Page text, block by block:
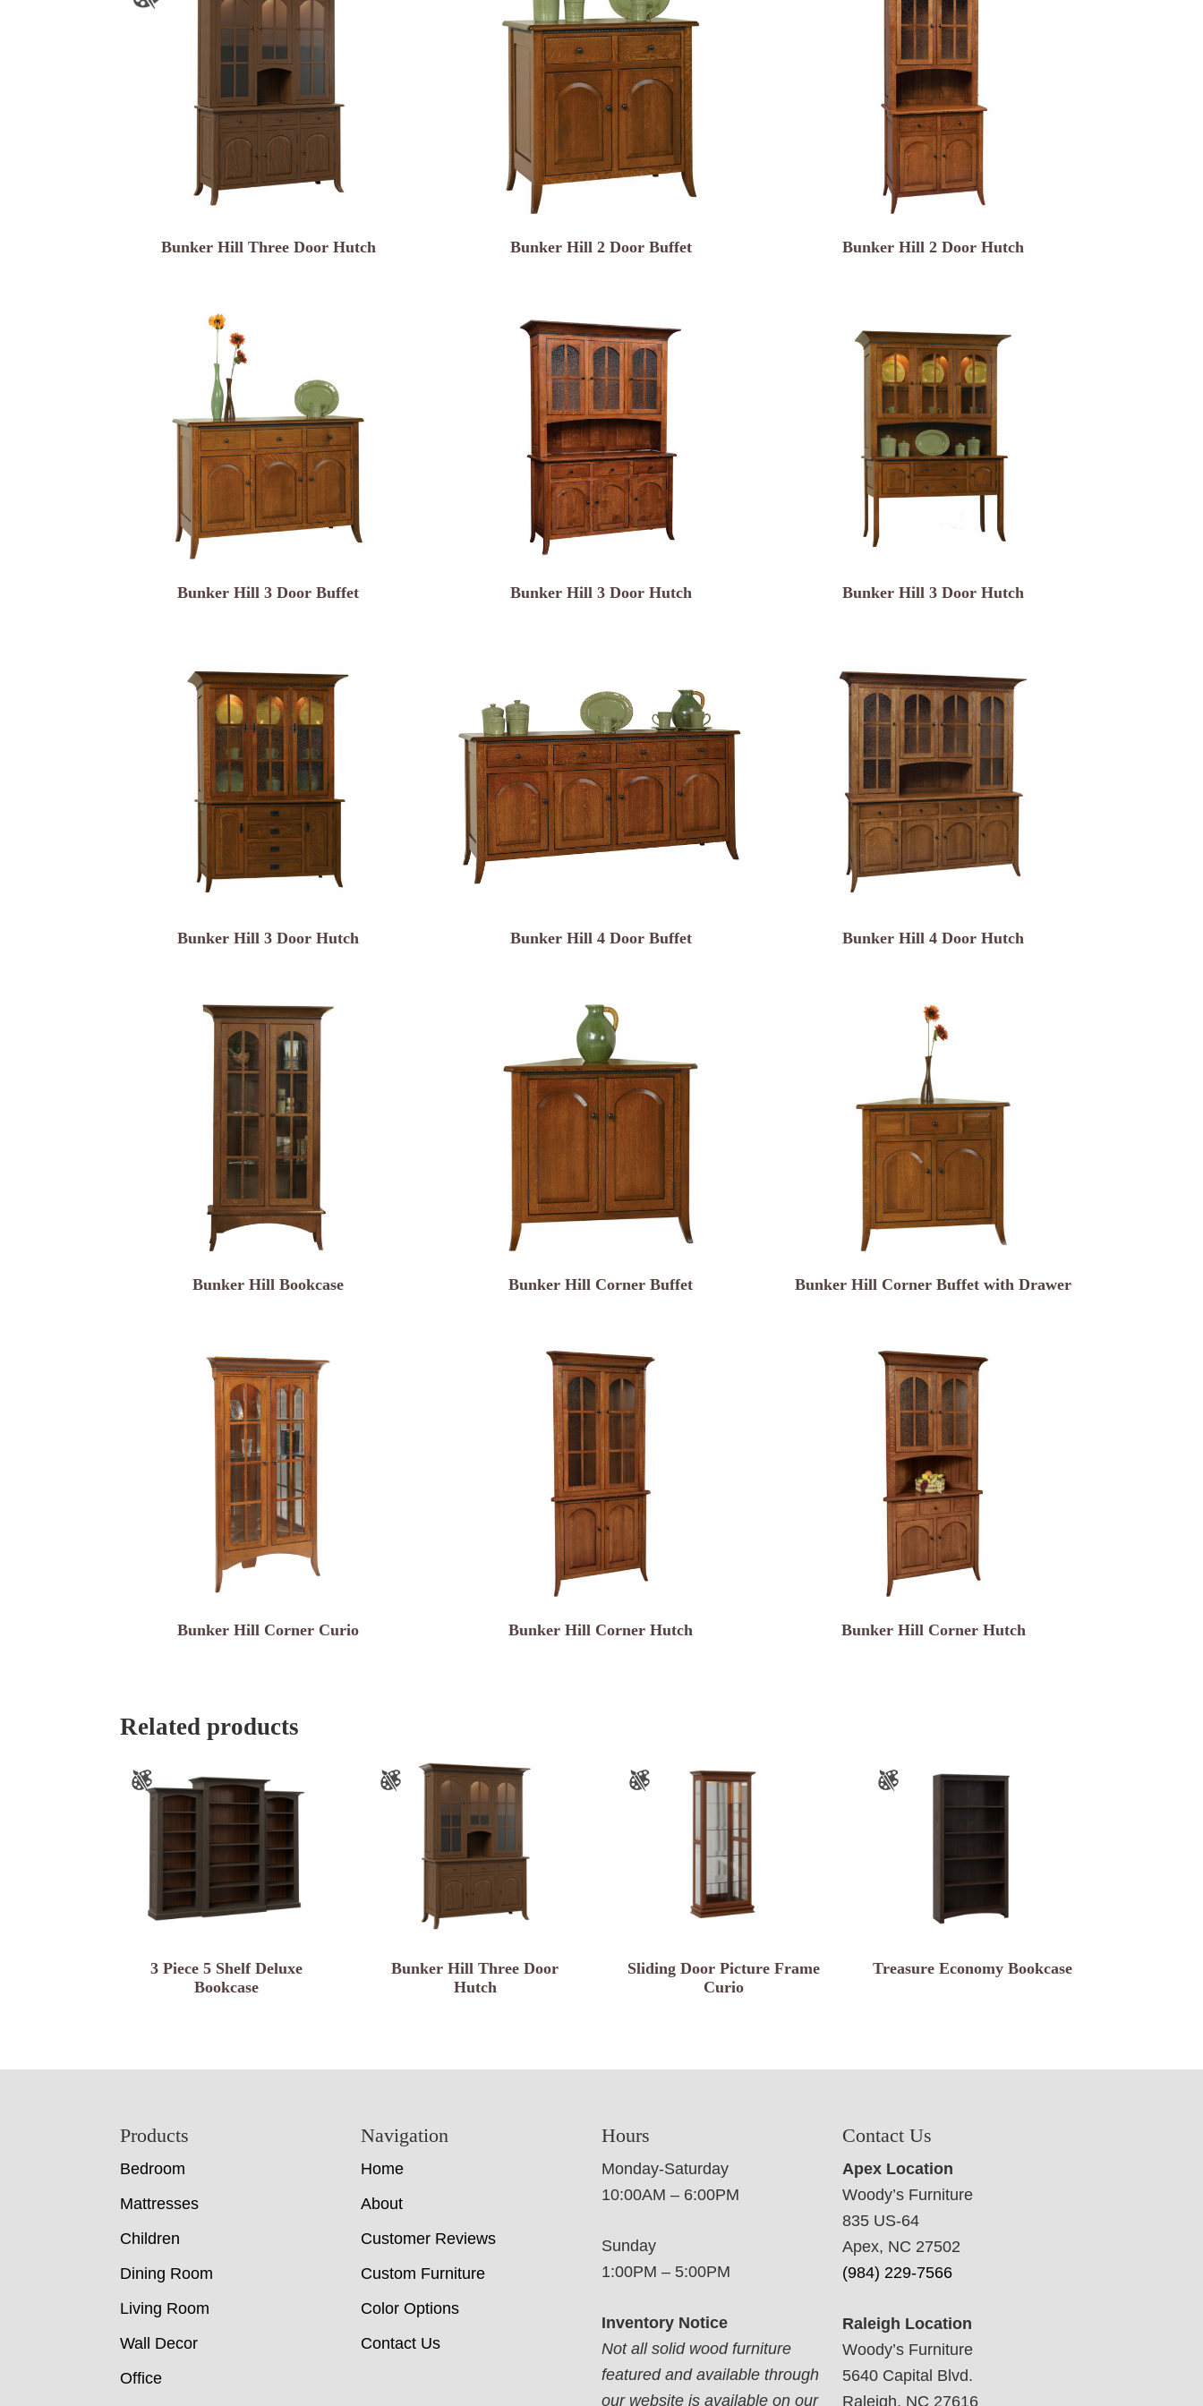
Bunker Hill Three Door Hutch Bunker Hill 2 Door Buffet Bunker Hill 2 Door Hutch
Bunker Hill 3 Door Buffet Bunker Hill 3 Door Hutch Bunker Hill 3 Door Hutch
Bunker Hill 3 Door Hutch Bunker Hill 4 Door Buffet Bunker Hill 4 Door Hutch
Bunker Hill Bookcase Bunker Hill Corner Buffet Bunker Hill Corner Buffet with Drawer
Bunker Hill Corner Curio Bunker Hill Corner Hutch Bunker Hill Corner Hutch
Related products
3 Piece 5 Shelf Deluxe
Bookcase
Bunker Hill Three Door
Hutch
Sliding Door Picture Frame
Curio
Treasure Economy Bookcase
Products
Bedroom
Mattresses
Children
Dining Room
Living Room
Wall Decor
Office
Navigation
Home
About
Customer Reviews
Custom Furniture
Color Options
Contact Us
Hours
Monday-Saturday
10:00AM – 6:00PM
Sunday
1:00PM – 5:00PM
Inventory Notice
Not all solid wood furniture
featured and available through
our website is available on our
Contact Us
Apex Location
Woody’s Furniture
835 US-64
Apex, NC 27502
(984) 229-7566
Raleigh Location
Woody’s Furniture
5640 Capital Blvd.
Raleigh, NC 27616